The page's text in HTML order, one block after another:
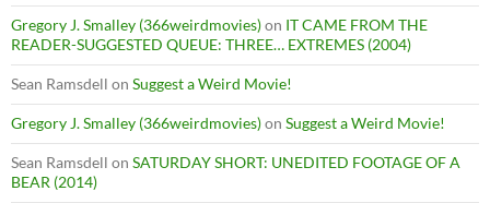
Gregory J. Smalley (366weirdmovies)on IT CAME FROM THE
READER-SUGGESTED QUEUE: THREE… EXTREMES (2004)
Sean Ramsdell on Suggest a Weird Movie!
Gregory J. Smalley (366weirdmovies)on Suggest a Weird Movie!
Sean Ramsdell on SATURDAY SHORT: UNEDITED FOOTAGE OF A
BEAR (2014)